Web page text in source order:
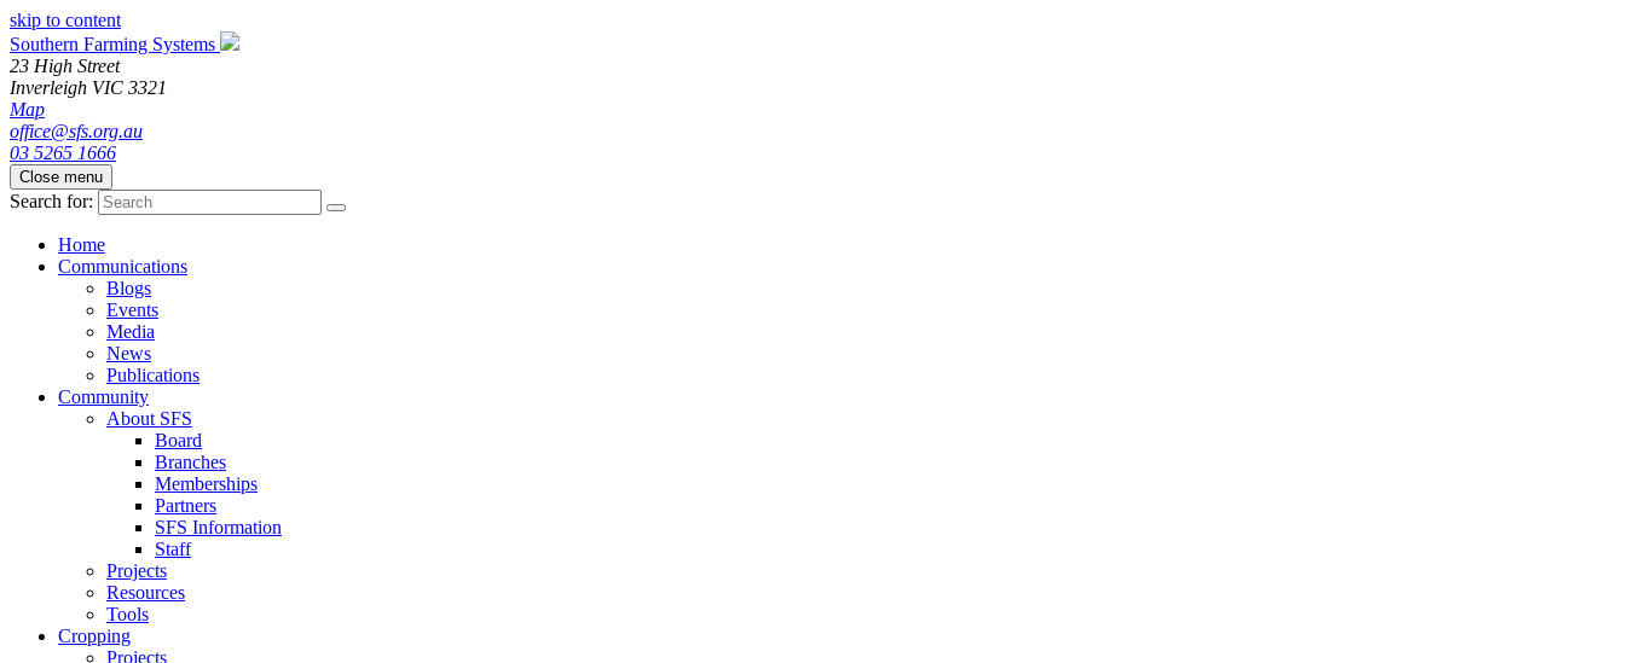
skip to content
Southern Farming Systems
23 High Street
Inverleigh VIC 3321
Map
office@sfs.org.au
03 5265 1666
Close menu
Search for:
Home
Communications
Blogs
Events
Media
News
Publications
Community
About SFS
Board
Branches
Memberships
Partners
SFS Information
Staff
Projects
Resources
Tools
Cropping
Projects